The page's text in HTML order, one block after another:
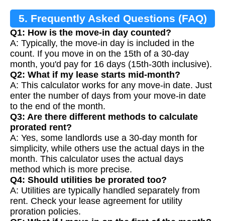
5. Frequently Asked Questions (FAQ)
Q1: How is the move-in day counted?
A: Typically, the move-in day is included in the
count. If you move in on the 15th of a 30-day
month, you'd pay for 16 days (15th-30th inclusive).
Q2: What if my lease starts mid-month?
A: This calculator works for any move-in date. Just
enter the number of days from your move-in date
to the end of the month.
Q3: Are there different methods to calculate
prorated rent?
A: Yes, some landlords use a 30-day month for
simplicity, while others use the actual days in the
month. This calculator uses the actual days
method which is more precise.
Q4: Should utilities be prorated too?
A: Utilities are typically handled separately from
rent. Check your lease agreement for utility
proration policies.